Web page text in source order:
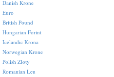
Danish Krone
Euro
British Pound
Hungarian Forint
Icelandic Krona
Norwegian Krone
Polish Zloty
Romanian Leu